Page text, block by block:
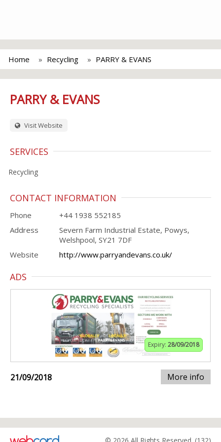
Home Recycling PARRY & EVANS
PARRY & EVANS
Visit Website
SERVICES
Recycling
CONTACT INFORMATION
Phone
+44 1938 552185
Address
Severn Farm Industrial Estate, Powys,
Welshpool, SY21 7DF
Website
http://www.parryandevans.co.uk/
ADS
Expiry: 28/09/2018
21/09/2018 More info